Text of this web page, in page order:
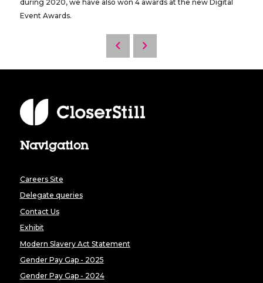
during 2020, we have also won 4 awards at the new Digital
Event Awards.
Navigation
Careers Site
Delegate queries
Contact Us
Exhibit
Modern Slavery Act Statement
Gender Pay Gap - 2025
Gender Pay Gap - 2024